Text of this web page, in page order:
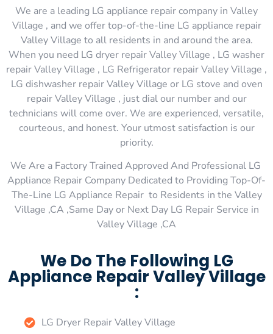
We are a leading LG appliance repair company in Valley
Village , and we offer top-of-the-line LG appliance repair
Valley Village to all residents in and around the area.
When you need LG dryer repair Valley Village , LG washer
repair Valley Village , LG Refrigerator repair Valley Village ,
LG dishwasher repair Valley Village or LG stove and oven
repair Valley Village , just dial our number and our
technicians will come over. We are experienced, versatile,
courteous, and honest. Your utmost satisfaction is our
priority.
We Are a Factory Trained Approved And Professional LG
Appliance Repair Company Dedicated to Providing Top-Of-
The-Line LG Appliance Repair to Residents in the Valley
Village ,CA ,Same Day or Next Day LG Repair Service in
Valley Village ,CA
We Do The Following LG
Appliance Repair Valley Village
:
LG Dryer Repair Valley Village